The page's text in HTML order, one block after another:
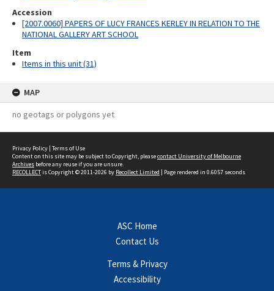
Accession
[2007.0060] PAPERS OF LUCY FRANCES KERLEY IN RELATION TO THE
NATIONAL GALLERY ART SCHOOL
Item
Items in this unit (31)
MAP
no geotags or polygons yet
Privacy Policy | Terms of Use
Content on this site may be subject to Copyright, pleasecontact University of Melbourne
Archives before any reuse if you are unsure.
RECOLLECTis Copyright © 2011-2026 by Recollect Limited | Page rendered in 0.6057 seconds
ASC Home
Contact Us
Terms & Privacy
Accessibility